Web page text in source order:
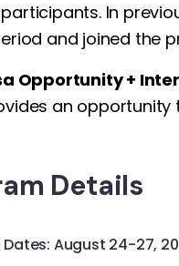
In
and joined the
Opportunity +
an
Details
Dates: August 24-27,